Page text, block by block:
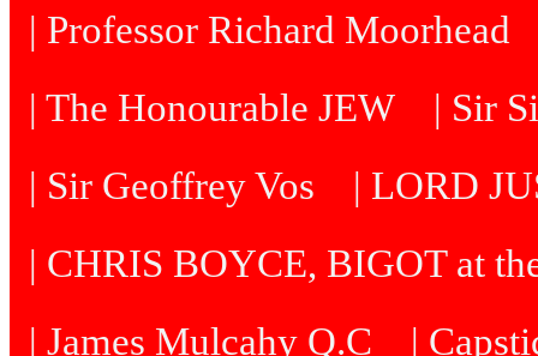
| Professor Richard Moorhead
| The Honourable JEW
| Sir
| Sir Geoffrey Vos
| LORD
| CHRIS BOYCE, BIGOT at
| James Mulcahy Q.C
|